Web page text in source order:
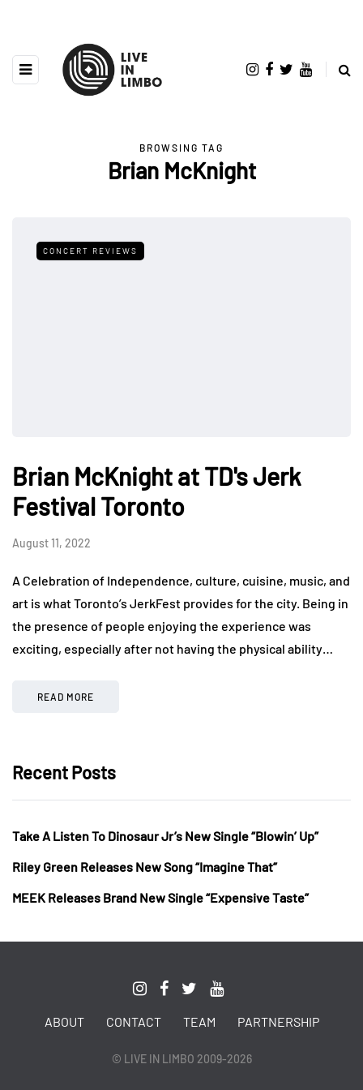
BROWSING TAG
Brian McKnight
CONCERT REVIEWS
Brian McKnight at TD's Jerk
Festival Toronto
August 11, 2022
A Celebration of Independence, culture, cuisine, music, and
art is what Toronto’s JerkFest provides for the city. Being in
the presence of people enjoying the experience was
exciting, especially after not having the physical ability…
READ MORE
Recent Posts
Take A Listen To Dinosaur Jr’s New Single “Blowin’ Up”
Riley Green Releases New Song “Imagine That”
MEEK Releases Brand New Single “Expensive Taste”
ABOUT CONTACT TEAM PARTNERSHIP
© LIVE IN LIMBO 2009-2026